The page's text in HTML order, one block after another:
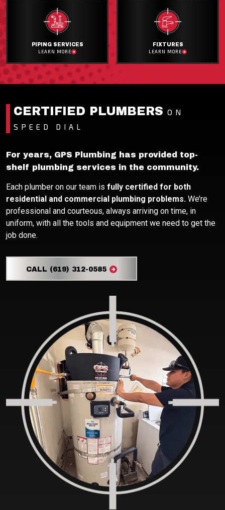
PIPING SERVICES
LEARN MORE
FIXTURES
LEARN MORE
CERTIFIED PLUMBERS ON
SPEED DIAL
For years, GPS Plumbing has provided top-
shelf plumbing services in the community.
Each plumber on our team is fully certified for both
residential and commercial plumbing problems. We’re
professional and courteous, always arriving on time, in
uniform, with all the tools and equipment we need to get the
job done.
CALL (619) 312-0585